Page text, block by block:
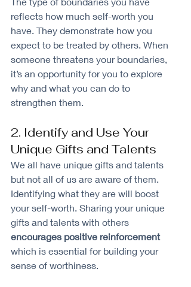
reflects how much self-worth you
have. They demonstrate how you
expect to be treated by others. When
someone threatens your boundaries,
it’s an opportunity for you to explore
why and what you can do to
strengthen them.
2. Identify and Use Your
Unique Gifts and Talents
We all have unique gifts and talents
but not all of us are aware of them.
Identifying what they are will boost
your self-worth. Sharing your unique
gifts and talents with others
encourages positive reinforcement
which is essential for building your
sense of worthiness.